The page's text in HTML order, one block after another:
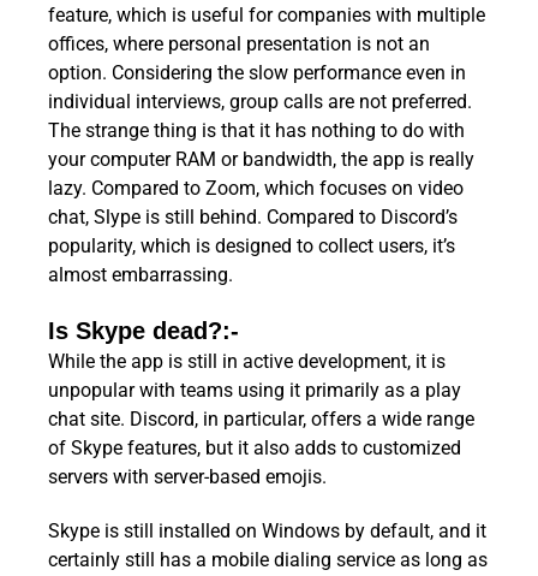
feature, which is useful for companies with multiple
offices, where personal presentation is not an
option. Considering the slow performance even in
individual interviews, group calls are not preferred.
The strange thing is that it has nothing to do with
your computer RAM or bandwidth, the app is really
lazy. Compared to Zoom, which focuses on video
chat, Slype is still behind. Compared to Discord’s
popularity, which is designed to collect users, it’s
almost embarrassing.
Is Skype dead?:-
While the app is still in active development, it is
unpopular with teams using it primarily as a play
chat site. Discord, in particular, offers a wide range
of Skype features, but it also adds to customized
servers with server-based emojis.
Skype is still installed on Windows by default, and it
certainly still has a mobile dialing service as long as